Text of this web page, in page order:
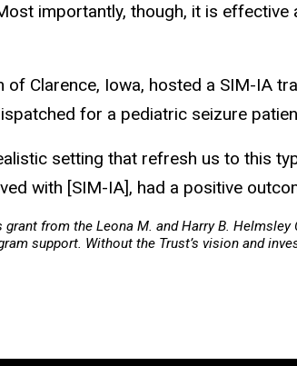
importantly, though, it is
Clarence, Iowa, hosted a SIM-IA
for a pediatric seizure
setting that refresh us to this
with [SIM-IA], had a positive
from the Leona M. and Harry B.
support. Without the Trust’s vision and